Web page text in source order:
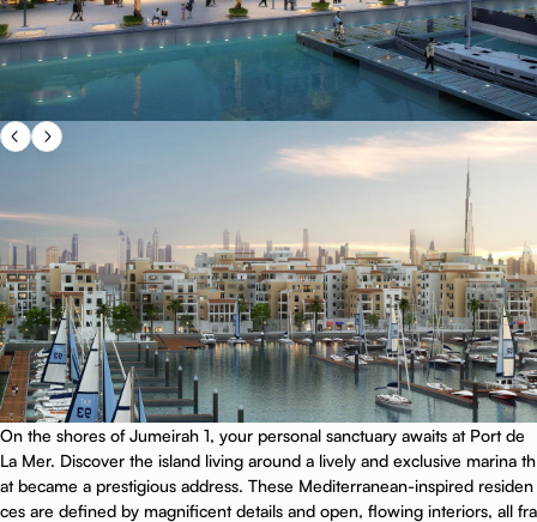
On the shores of Jumeirah 1, your personal sanctuary awaits at Port de
La Mer. Discover the island living around a lively and exclusive marina th
at became a prestigious address. These Mediterranean-inspired residen
ces are defined by magnificent details and open, flowing interiors, all fra